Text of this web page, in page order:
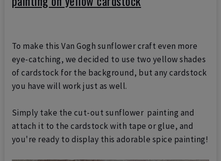
To make this Van Gogh sunflower craft even more
eye-catching, we decided to use two yellow shades
of cardstock for the background, but any cardstock
you have will work just as well.
Simply take the cut-out sunflower painting and
attach it to the cardstock with tape or glue, and
you're ready to display this adorable spice painting!